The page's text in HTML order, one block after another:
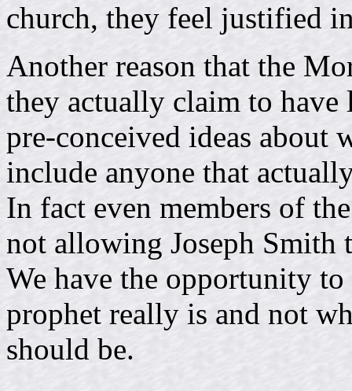
church, they feel justified
Another reason that the
they actually claim to have
pre-conceived ideas about
include anyone that
In fact even members of
not allowing Joseph Smith
We have the opportunity
prophet really is and not
should be.